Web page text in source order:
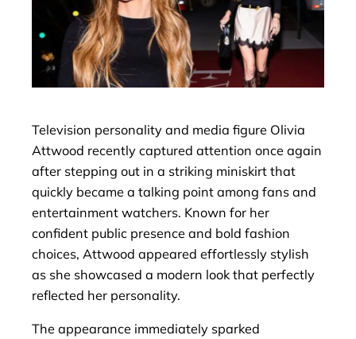
Television personality and media figure Olivia
Attwood recently captured attention once again
after stepping out in a striking miniskirt that
quickly became a talking point among fans and
entertainment watchers. Known for her
confident public presence and bold fashion
choices, Attwood appeared effortlessly stylish
as she showcased a modern look that perfectly
reflected her personality.
The appearance immediately sparked